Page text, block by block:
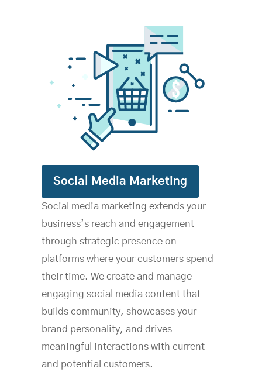
Social Media Marketing
Social media marketing extends your
business’s reach and engagement
through strategic presence on
platforms where your customers spend
their time. We create and manage
engaging social media content that
builds community, showcases your
brand personality, and drives
meaningful interactions with current
and potential customers.